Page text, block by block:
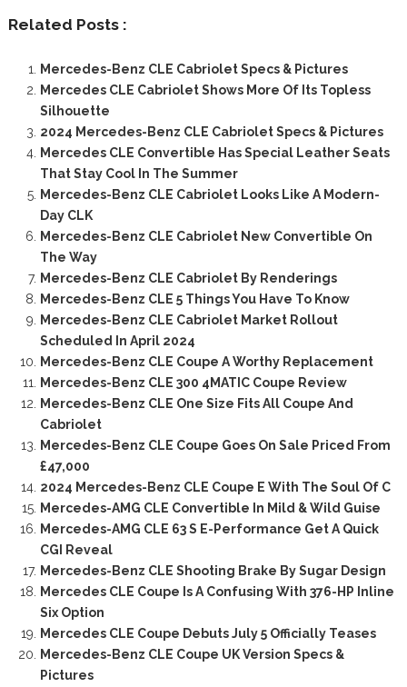
Related Posts :
Mercedes-Benz CLE Cabriolet Specs & Pictures
Mercedes CLE Cabriolet Shows More Of Its Topless
Silhouette
2024 Mercedes-Benz CLE Cabriolet Specs & Pictures
Mercedes CLE Convertible Has Special Leather Seats
That Stay Cool In The Summer
Mercedes-Benz CLE Cabriolet Looks Like A Modern-
Day CLK
Mercedes-Benz CLE Cabriolet New Convertible On
The Way
Mercedes-Benz CLE Cabriolet By Renderings
Mercedes-Benz CLE 5 Things You Have To Know
Mercedes-Benz CLE Cabriolet Market Rollout
Scheduled In April 2024
Mercedes-Benz CLE Coupe A Worthy Replacement
Mercedes-Benz CLE 300 4MATIC Coupe Review
Mercedes-Benz CLE One Size Fits All Coupe And
Cabriolet
Mercedes-Benz CLE Coupe Goes On Sale Priced From
£47,000
2024 Mercedes-Benz CLE Coupe E With The Soul Of C
Mercedes-AMG CLE Convertible In Mild & Wild Guise
Mercedes-AMG CLE 63 S E-Performance Get A Quick
CGI Reveal
Mercedes-Benz CLE Shooting Brake By Sugar Design
Mercedes CLE Coupe Is A Confusing With 376-HP Inline
Six Option
Mercedes CLE Coupe Debuts July 5 Officially Teases
Mercedes-Benz CLE Coupe UK Version Specs &
Pictures